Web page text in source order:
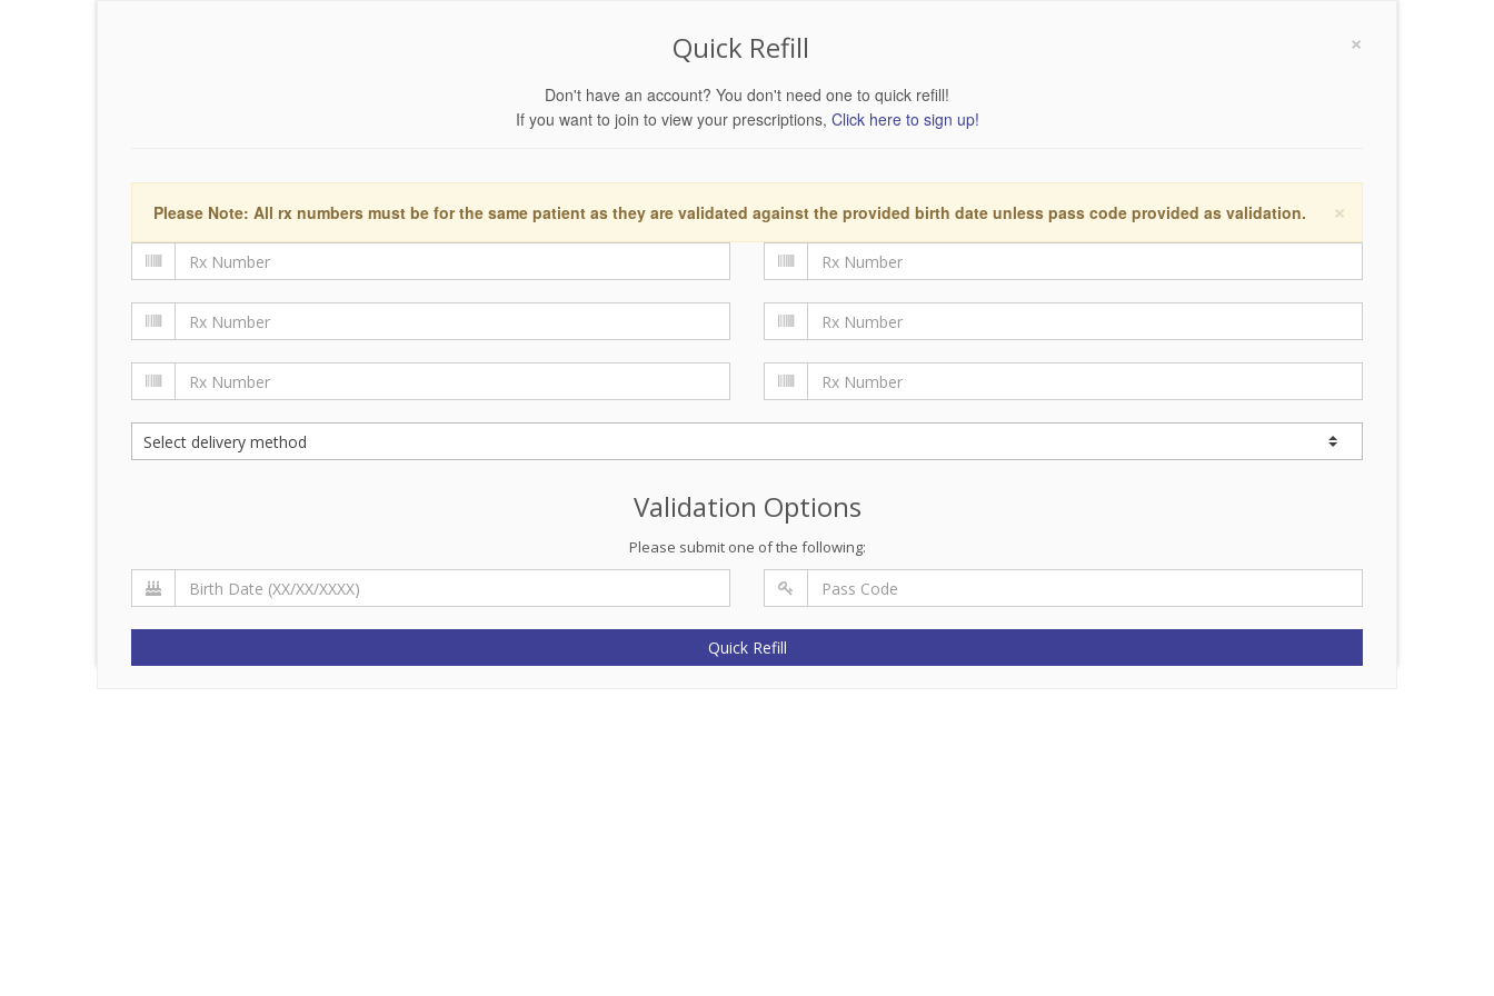
×
Quick Refill
Don't have an account? You don't need one to quick refill!
If you want to join to view your prescriptions, Click here to sign up!
×
Please Note: All rx numbers must be for the same patient as they are validated against the provided birth date unless pass code provided as validation.
Validation Options
Please submit one of the following:
Quick Refill